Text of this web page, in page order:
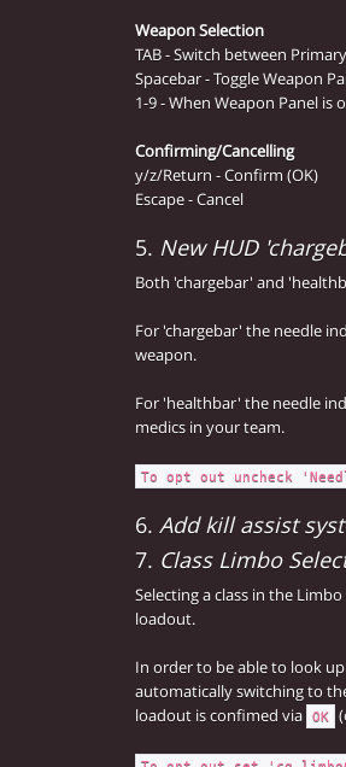
Weapon Selection
TAB - Switch between
Spacebar - Toggle Weapon
1-9 - When Weapon Panel
Confirming/Cancelling
y/z/Return - Confirm (OK)
Escape - Cancel
5. New HUD
Both 'chargebar' and
For 'chargebar' the needle
weapon.
For 'healthbar' the needle
medics in your team.
To opt out uncheck
6. Add kill assist
7. Class Limbo
Selecting a class in the
loadout.
In order to be able to look
automatically switching to
loadout is confimed via OK